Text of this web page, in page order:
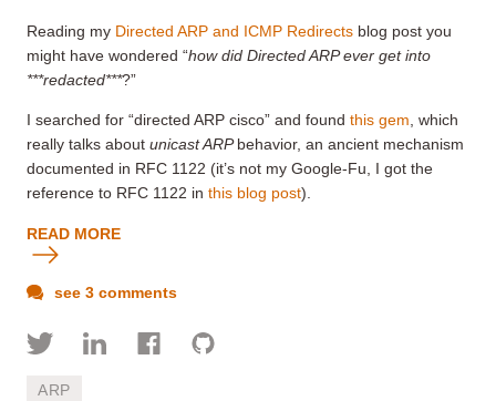
Reading my Directed ARP and ICMP Redirects blog post you
might have wondered “how did Directed ARP ever get into
***redacted***?”
I searched for “directed ARP cisco” and found this gem , which
really talks about unicast ARPbehavior, an ancient mechanism
documented in RFC 1122 (it’s not my Google-Fu, I got the
reference to RFC 1122 in this blog post).
READ MORE
see 3 comments
ARP